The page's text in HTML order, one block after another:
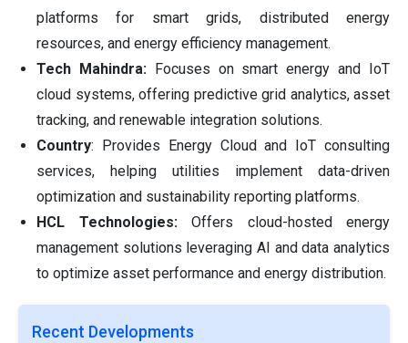
platforms for smart grids, distributed energy
resources, and energy efficiency management.
Tech Mahindra:Focuses on smart energy and IoT
cloud systems, offering predictive grid analytics, asset
tracking, and renewable integration solutions.
Country: Provides Energy Cloud and IoT consulting
services, helping utilities implement data-driven
optimization and sustainability reporting platforms.
HCL Technologies:Offers cloud-hosted energy
management solutions leveraging AI and data analytics
to optimize asset performance and energy distribution.
Recent Developments